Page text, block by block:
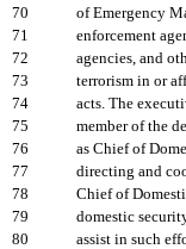
70
of Emergency
71
enforcement
72
agencies, and
73
terrorism in or
74
acts. The
75
member of the
76
as Chief of
77
directing and
78
Chief of
79
domestic
80
assist in such